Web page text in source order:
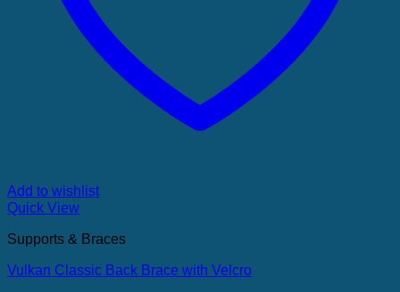
Add to wishlist
Quick View
Supports & Braces
Vulkan Classic Back Brace with Velcro